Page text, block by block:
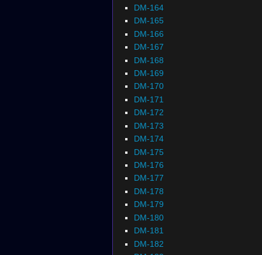
DM-164
DM-165
DM-166
DM-167
DM-168
DM-169
DM-170
DM-171
DM-172
DM-173
DM-174
DM-175
DM-176
DM-177
DM-178
DM-179
DM-180
DM-181
DM-182